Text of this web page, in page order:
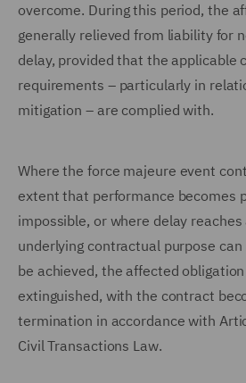
overcome. During this period, the
generally relieved from liability for
delay, provided that the applicable
requirements – particularly in
mitigation – are complied with.
Where the force majeure event
extent that performance becomes
impossible, or where delay
underlying contractual purpose
be achieved, the affected
extinguished, with the contract
termination in accordance with
Civil Transactions Law.